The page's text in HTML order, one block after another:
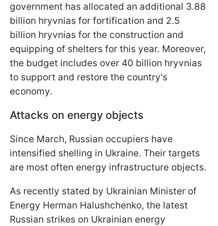
government has allocated an additional 3.88
billion hryvnias for fortification and 2.5
billion hryvnias for the construction and
equipping of shelters for this year. Moreover,
the budget includes over 40 billion hryvnias
to support and restore the country's
economy.
Attacks on energy objects
Since March, Russian occupiers have
intensified shelling in Ukraine. Their targets
are most often energy infrastructure objects.
As recently stated by Ukrainian Minister of
Energy Herman Halushchenko, the latest
Russian strikes on Ukrainian energy